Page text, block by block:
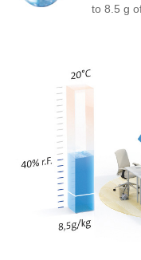
to 8.5 g